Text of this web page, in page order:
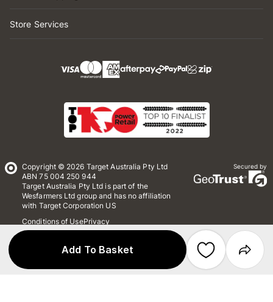
Add To Basket
Store Services
Copyright © 2026 Target Australia Pty Ltd
ABN 75 004 250 944
Target Australia Pty Ltd is part of the
Wesfarmers Ltd group and has no affiliation
with Target Corporation US
Conditions of UsePrivacy
Whistleblower Policy
Secured by